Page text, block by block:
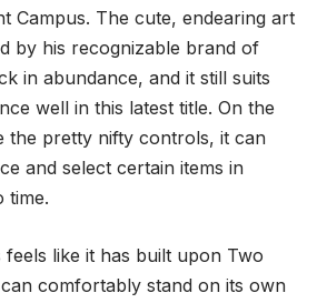
Campus. The cute, endearing art
by his recognizable brand of
in abundance, and it still suits
well in this latest title. On the
the pretty nifty controls, it can
and select certain items in
time.
feels like it has built upon Two
comfortably stand on its own